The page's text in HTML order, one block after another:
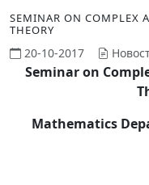
SEMINAR ON COMPLEX
THEORY
20-10-2017
Seminar on
Mathematics